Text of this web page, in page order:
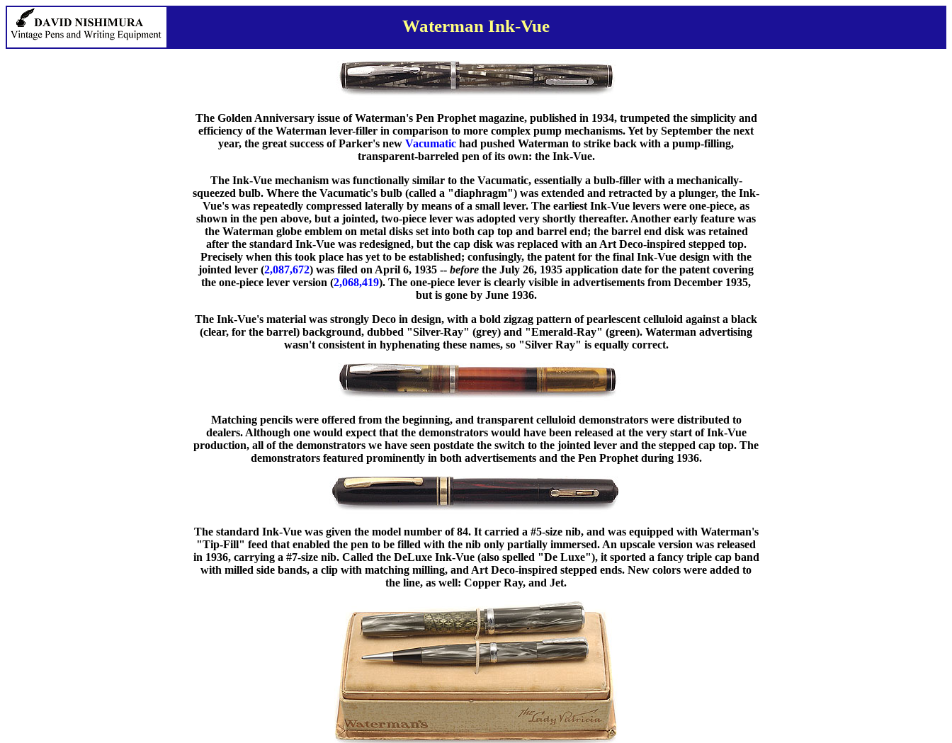
Waterman Ink-Vue
The Golden Anniversary issue of Waterman's Pen Prophet magazine, published in 1934, trumpeted the simplicity and
efficiency of the Waterman lever-filler in comparison to more complex pump mechanisms. Yet by September the next
year, the great success of Parker's new Vacumatic had pushed Waterman to strike back with a pump-filling,
transparent-barreled pen of its own: the Ink-Vue.
The Ink-Vue mechanism was functionally similar to the Vacumatic, essentially a bulb-filler with a mechanically-
squeezed bulb. Where the Vacumatic's bulb (called a "diaphragm") was extended and retracted by a plunger, the Ink-
Vue's was repeatedly compressed laterally by means of a small lever. The earliest Ink-Vue levers were one-piece, as
shown in the pen above, but a jointed, two-piece lever was adopted very shortly thereafter. Another early feature was
the Waterman globe emblem on metal disks set into both cap top and barrel end; the barrel end disk was retained
after the standard Ink-Vue was redesigned, but the cap disk was replaced with an Art Deco-inspired stepped top.
Precisely when this took place has yet to be established; confusingly, the patent for the final Ink-Vue design with the
jointed lever (2,087,672) was filed on April 6, 1935 -- before the July 26, 1935 application date for the patent covering
the one-piece lever version (2,068,419). The one-piece lever is clearly visible in advertisements from December 1935,
but is gone by June 1936.
The Ink-Vue's material was strongly Deco in design, with a bold zigzag pattern of pearlescent celluloid against a black
(clear, for the barrel) background, dubbed "Silver-Ray" (grey) and "Emerald-Ray" (green). Waterman advertising
wasn't consistent in hyphenating these names, so "Silver Ray" is equally correct.
Matching pencils were offered from the beginning, and transparent celluloid demonstrators were distributed to
dealers. Although one would expect that the demonstrators would have been released at the very start of Ink-Vue
production, all of the demonstrators we have seen postdate the switch to the jointed lever and the stepped cap top. The
demonstrators featured prominently in both advertisements and the Pen Prophet during 1936.
The standard Ink-Vue was given the model number of 84. It carried a #5-size nib, and was equipped with Waterman's
"Tip-Fill" feed that enabled the pen to be filled with the nib only partially immersed. An upscale version was released
in 1936, carrying a #7-size nib. Called the DeLuxe Ink-Vue (also spelled "De Luxe"), it sported a fancy triple cap band
with milled side bands, a clip with matching milling, and Art Deco-inspired stepped ends. New colors were added to
the line, as well: Copper Ray, and Jet.